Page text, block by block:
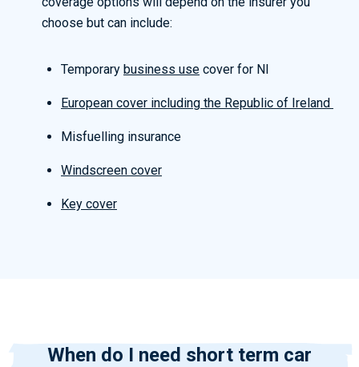
choose but can include:
Temporary business use cover for NI
European cover including the Republic of Ireland
Misfuelling insurance
Windscreen cover
Key cover
When do I need short term car